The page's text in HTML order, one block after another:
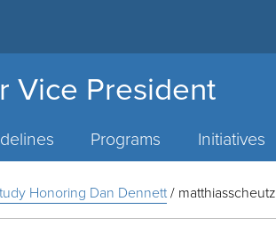
Vice President
Programs Initiatives
Honoring Dan Dennett/ matthiasscheutz